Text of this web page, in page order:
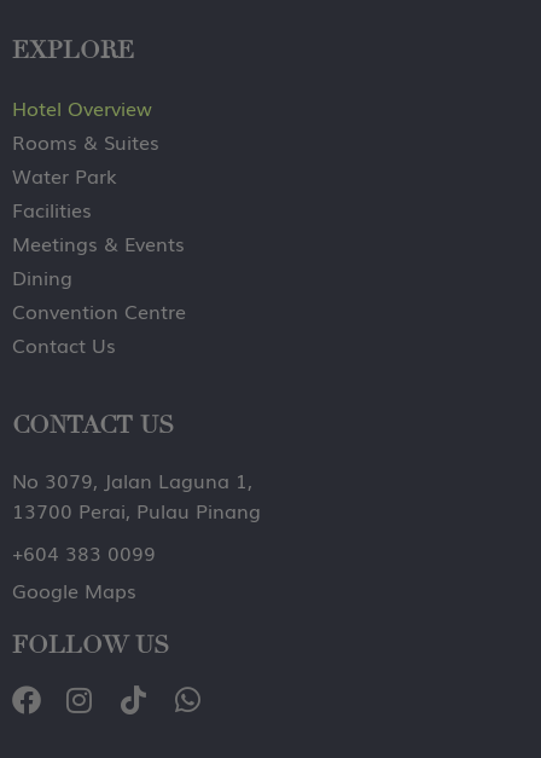
EXPLORE
Hotel Overview
Rooms & Suites
Water Park
Facilities
Meetings & Events
Dining
Convention Centre
Contact Us
CONTACT US
No 3079, Jalan Laguna 1,
13700 Perai, Pulau Pinang
+604 383 0099
Google Maps
FOLLOW US